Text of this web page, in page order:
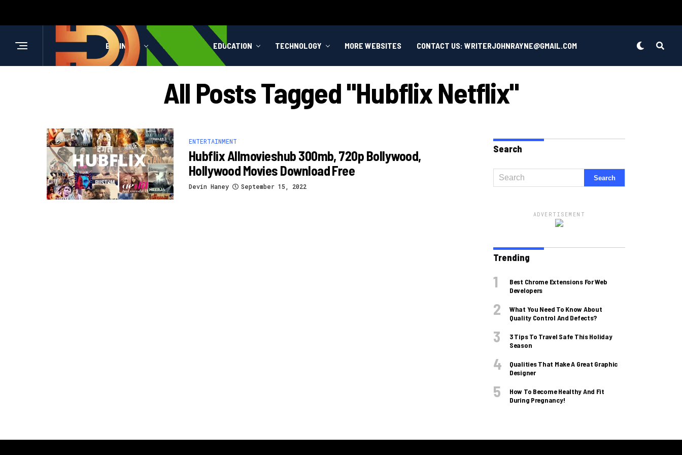
BUSINESS HEALTH EDUCATION TECHNOLOGY MORE WEBSITES CONTACT US: WRITERJOHNRAYNE@GMAIL.COM
All Posts Tagged "hubflix Netflix"
ENTERTAINMENT
Hubflix Allmovieshub 300mb, 720p Bollywood,
Hollywood Movies Download Free
Devin Haney September 15, 2022
Search
ADVERTISEMENT
Trending
Best Chrome Extensions For Web
Developers
What You Need To Know About
Quality Control And Defects?
3 Tips To Travel Safe This Holiday
Season
Qualities That Make A Great Graphic
Designer
How To Become Healthy And Fit
During Pregnancy!